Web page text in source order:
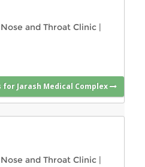
Nose and Throat Clinic |
Jarash Medical Complex
Nose and Throat Clinic |